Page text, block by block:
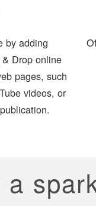
by adding
Drop online
pages, such
videos, or